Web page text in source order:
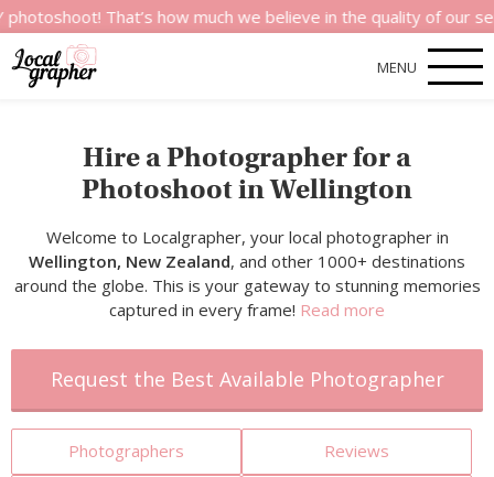
That’s how much we believe in the quality of our services.
MENU
Hire a Photographer for a
Photoshoot in Wellington
Welcome to Localgrapher, your local photographer in
Wellington, New Zealand, and other 1000+ destinations
around the globe. This is your gateway to stunning memories
captured in every frame! Read more
Request the Best Available Photographer
Photographers Reviews